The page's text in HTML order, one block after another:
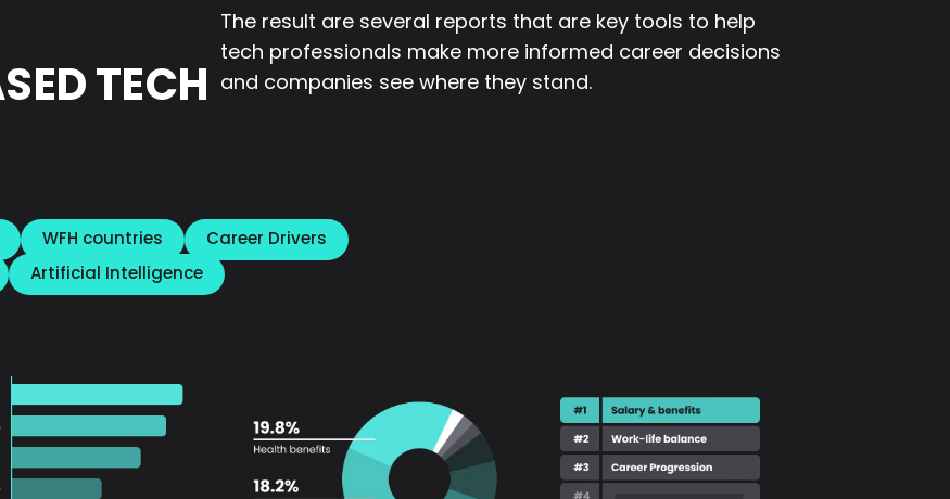
TECH
The result are several reports that are key tools to help
tech professionals make more informed career decisions
and companies see where they stand.
WFH countries
Career Drivers
Artificial Intelligence